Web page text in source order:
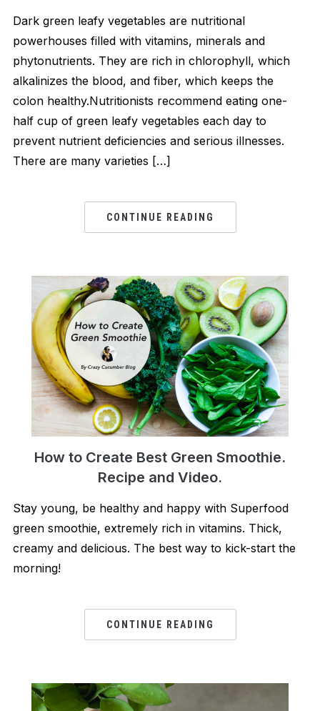
Dark green leafy vegetables are nutritional
powerhouses filled with vitamins, minerals and
phytonutrients. They are rich in chlorophyll, which
alkalinizes the blood, and fiber, which keeps the
colon healthy.Nutritionists recommend eating one-
half cup of green leafy vegetables each day to
prevent nutrient deficiencies and serious illnesses.
There are many varieties […]
CONTINUE READING
How to Create Best Green Smoothie.
Recipe and Video.
Stay young, be healthy and happy with Superfood
green smoothie, extremely rich in vitamins. Thick,
creamy and delicious. The best way to kick-start the
morning!
CONTINUE READING